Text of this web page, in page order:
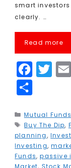
smart
clearly. …
Read more
F
a
e
b
o
o
T
w
t
e
r
a
r
e
Categories
Mutual Funds
Tags
Buy The Dip,
planning,
Investing,
Funds,passive
Market, Stock